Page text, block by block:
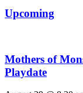
Upcoming
Mothers of
Playdate